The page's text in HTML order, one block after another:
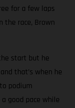
for a few laps
the race, Brown
start but he
that’s when he
podium
good pace while